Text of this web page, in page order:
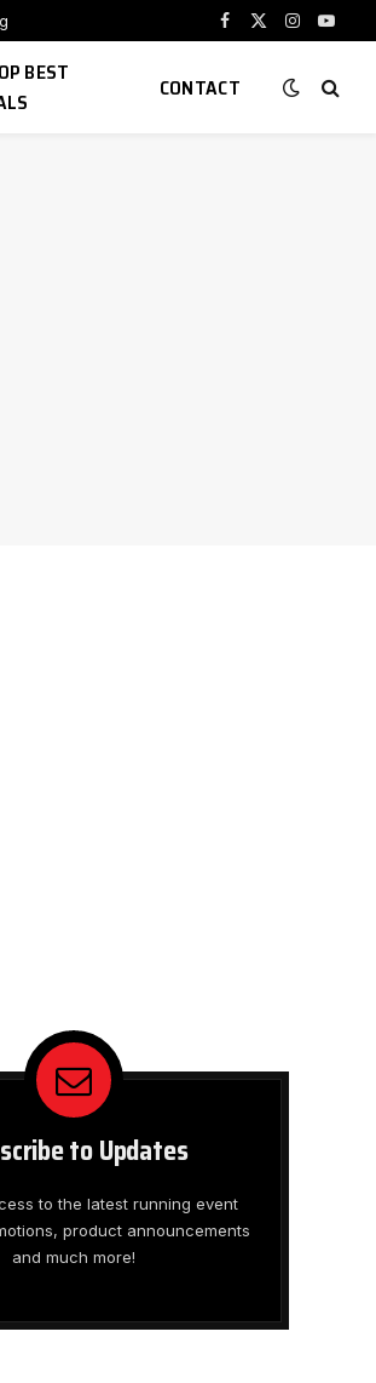
Facebook
X
Instagram
BEST
CONTACT
to Updates
to the latest running event
product announcements
and much more!